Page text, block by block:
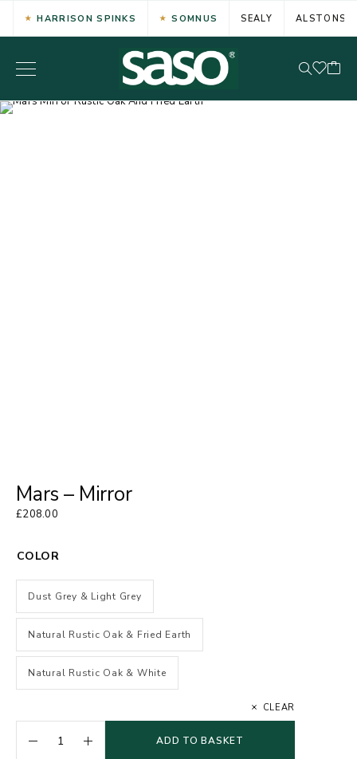
HARRISON SPINKS SOMNUS SEALY ALSTONS
Mars – Mirror
£208.00
COLOR
Dust Grey & Light Grey
Natural Rustic Oak & Fried Earth
Natural Rustic Oak & White
CLEAR
ADD TO BASKET